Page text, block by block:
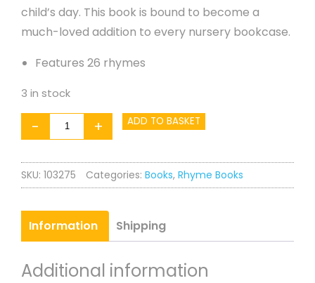
child’s day. This book is bound to become a
much-loved addition to every nursery bookcase.
Features 26 rhymes
3 in stock
-
Five
Little
Ducks
-
Time
+ ADD TO BASKET
SKU: 103275 Categories: Books, Rhyme Books
Information Shipping
Additional information